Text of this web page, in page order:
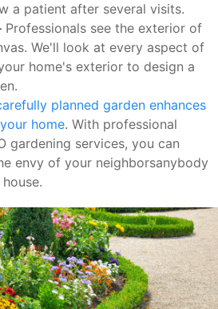
a patient after several visits.
Professionals see the exterior of
We'll look at every aspect of
home's exterior to design a
planned garden enhances
home. With professional
gardening services, you can
envy of your neighborsanybody